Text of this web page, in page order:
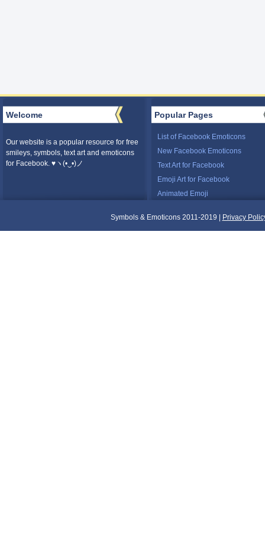
Welcome
Our website is a popular resource for free
smileys, symbols, text art and emoticons
for Facebook. ♥ヽ(•‿•)ノ
Popular Pages
List of Facebook Emoticons
New Facebook Emoticons
Text Art for Facebook
Emoji Art for Facebook
Animated Emoji
Symbols & Emoticons 2011-2019 | Privacy